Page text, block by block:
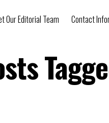
Our Editorial Team Contact